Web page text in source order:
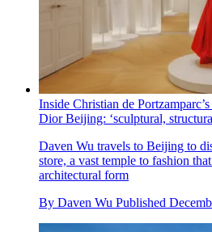
Inside Christian de
Dior Beijing: ‘sculptural,
Daven Wu travels to Beijing to
store, a vast temple to fashion
architectural form
By Daven Wu Published